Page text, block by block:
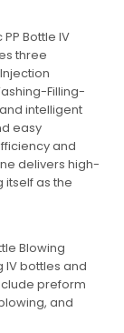
Bottle IV
three
Filling-
intelligent
easy
and
delivers high-
itself as the
Blowing
bottles and
preform
and